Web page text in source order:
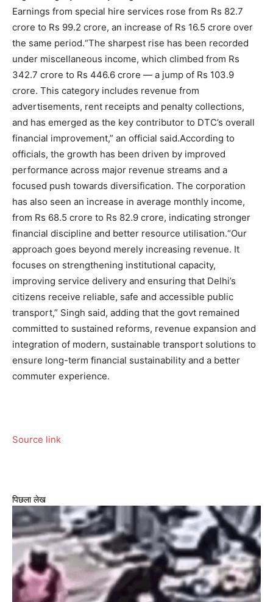
Earnings from special hire services rose from Rs 82.7
crore to Rs 99.2 crore, an increase of Rs 16.5 crore over
the same period.“The sharpest rise has been recorded
under miscellaneous income, which climbed from Rs
342.7 crore to Rs 446.6 crore — a jump of Rs 103.9
crore. This category includes revenue from
advertisements, rent receipts and penalty collections,
and has emerged as the key contributor to DTC’s overall
financial improvement,” an official said.According to
officials, the growth has been driven by improved
performance across major revenue streams and a
focused push towards diversification. The corporation
has also seen an increase in average monthly income,
from Rs 68.5 crore to Rs 82.9 crore, indicating stronger
financial discipline and better resource utilisation.“Our
approach goes beyond merely increasing revenue. It
focuses on strengthening institutional capacity,
improving service delivery and ensuring that Delhi’s
citizens receive reliable, safe and accessible public
transport,” Singh said, adding that the govt remained
committed to sustained reforms, revenue expansion and
integration of modern, sustainable transport solutions to
ensure long-term financial sustainability and a better
commuter experience.
Source link
पिछला लेख